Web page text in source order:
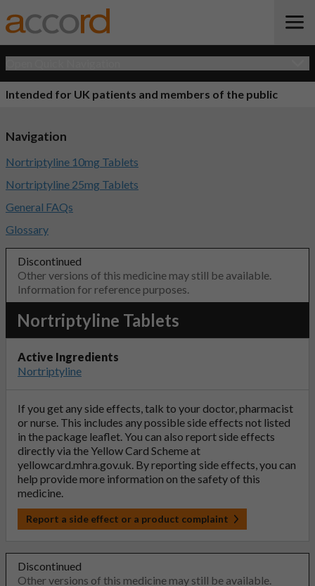
Intended for UK patients and members of the public
Discontinued
Other versions of this medicine may still be available.
Information for reference purposes.
Nortriptyline Tablets
Active Ingredients
Nortriptyline
If you get any side effects, talk to your doctor, pharmacist
or nurse. This includes any possible side effects not listed
in the package leaflet. You can also report side effects
directly via the Yellow Card Scheme at
yellowcard.mhra.gov.uk. By reporting side effects, you can
help provide more information on the safety of this
medicine.
Report a side effect or a product complaint
Discontinued
Other versions of this medicine may still be available.
Navigation
Nortriptyline 10mg Tablets
Nortriptyline 25mg Tablets
General FAQs
Glossary